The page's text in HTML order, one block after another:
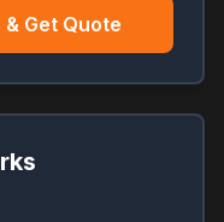
Get Quote